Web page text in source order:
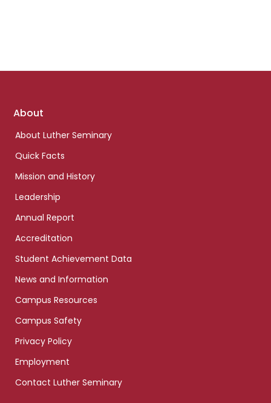
Footer
About
About Luther Seminary
Quick Facts
Mission and History
Leadership
Annual Report
Accreditation
Student Achievement Data
News and Information
Campus Resources
Campus Safety
Privacy Policy
Employment
Contact Luther Seminary